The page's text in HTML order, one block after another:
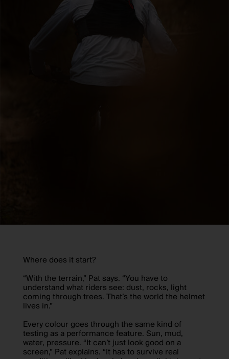
Where does it start?
“With the terrain,” Pat says. “You have to
understand what riders see: dust, rocks, light
coming through trees. That’s the world the helmet
lives in.”
Every colour goes through the same kind of
testing as a performance feature. Sun, mud,
water, pressure. “It can’t just look good on a
screen,” Pat explains. “It has to survive real